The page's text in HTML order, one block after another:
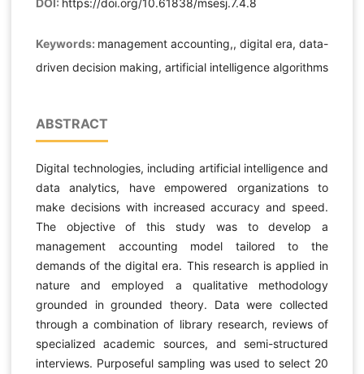
Keywords: management accounting,, digital era, data-
driven decision making, artificial intelligence algorithms
ABSTRACT
Digital technologies, including artificial intelligence and
data analytics, have empowered organizations to
make decisions with increased accuracy and speed.
The objective of this study was to develop a
management accounting model tailored to the
demands of the digital era. This research is applied in
nature and employed a qualitative methodology
grounded in grounded theory. Data were collected
through a combination of library research, reviews of
specialized academic sources, and semi-structured
interviews. Purposeful sampling was used to select 20